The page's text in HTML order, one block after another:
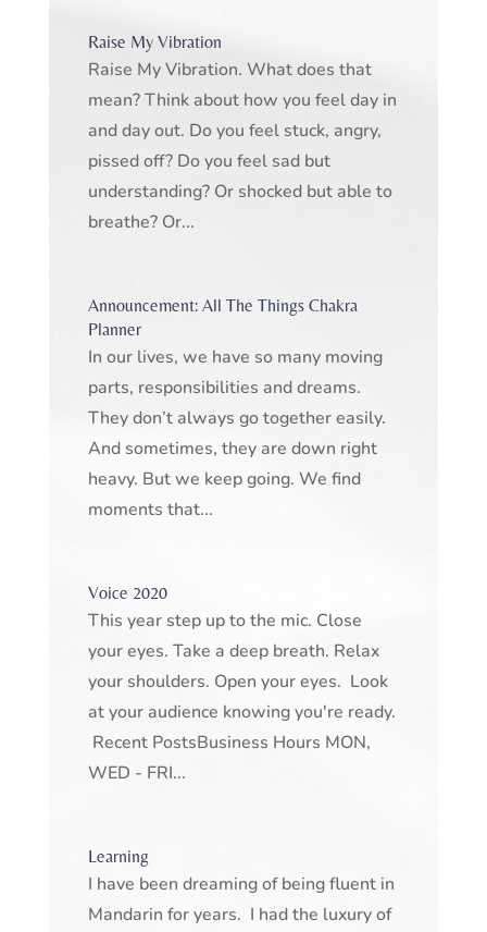
Raise My Vibration
Raise My Vibration. What does that
mean? Think about how you feel day in
and day out. Do you feel stuck, angry,
pissed off? Do you feel sad but
understanding? Or shocked but able to
breathe? Or...
Announcement: All The Things Chakra
Planner
In our lives, we have so many moving
parts, responsibilities and dreams.
They don’t always go together easily.
And sometimes, they are down right
heavy. But we keep going. We find
moments that...
Voice 2020
This year step up to the mic. Close
your eyes. Take a deep breath. Relax
your shoulders. Open your eyes. Look
at your audience knowing you're ready.
Recent PostsBusiness Hours MON,
WED - FRI...
Learning
I have been dreaming of being fluent in
Mandarin for years. I had the luxury of